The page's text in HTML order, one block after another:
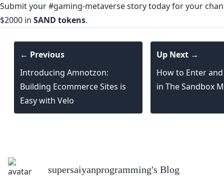
Submit your #gaming-metaverse story today for your
$2000 in SAND tokens.
← Previous
Introducing Amnotzon:
Building Ecommerce Sites is
Easy with Velo
Up Next →
How to Enter
in The Sandbox
supersaiyanprogramming's Blog